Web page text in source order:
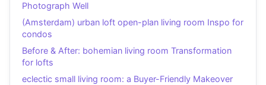
Photograph Well
(Amsterdam) urban loft open-plan living room Inspo for
condos
Before & After: bohemian living room Transformation
for lofts
eclectic small living room: a Buyer-Friendly Makeover